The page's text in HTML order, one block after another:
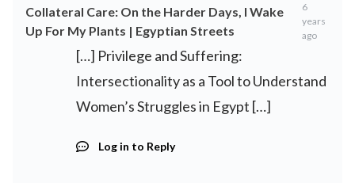
Collateral Care: On the Harder Days, I Wake
Up For My Plants | Egyptian Streets
6
years
ago
[…] Privilege and Suffering:
Intersectionality as a Tool to Understand
Women’s Struggles in Egypt […]
Log in to Reply